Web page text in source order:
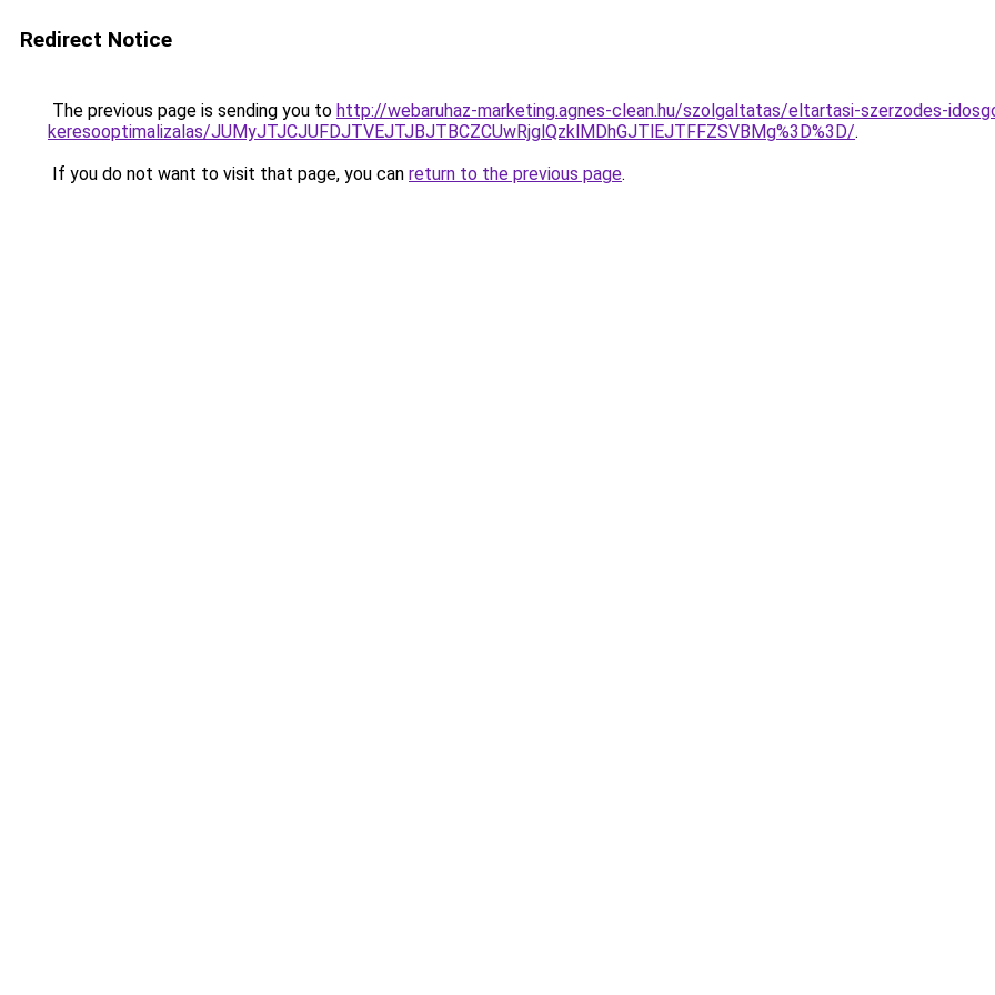
Redirect Notice
The previous page is sending you to http://webaruhaz-marketing.agnes-clean.hu/szolgaltatas/eltartasi-szerzodes-
keresooptimalizalas/JUMyJTJCJUFDJTVEJTJBJTBCZCUwRjglQzklMDhGJTlEJTFFZSVBMg%3D%3D/.
If you do not want to visit that page, you can return to the previous page.